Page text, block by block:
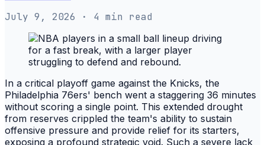
July 9, 2026 · 4 min read
In a critical playoff game against the Knicks, the
Philadelphia 76ers' bench went a staggering 36 minutes
without scoring a single point. This extended drought
from reserves crippled the team's ability to sustain
offensive pressure and provide relief for its starters,
exposing a profound strategic void. Such a severe lack